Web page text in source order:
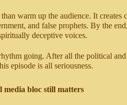
warm up the audience. It
and false prophets. By the
deceptive voices.
going. After all the political
episode is all seriousness.
media bloc still matters